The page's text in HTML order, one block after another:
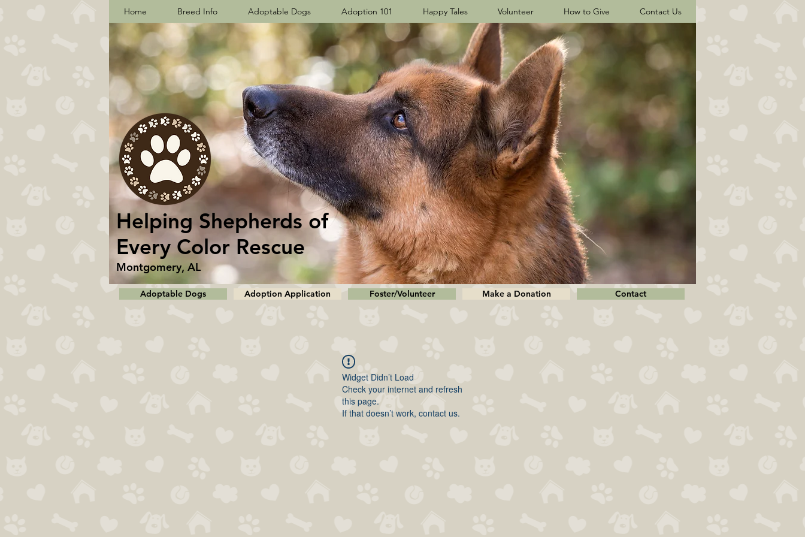
Home Breed Info Adoptable Dogs Adoption 101 Happy Tales Volunteer How to Give Contact Us
Helping Shepherds​ of
Every Color Rescue
Montgomery, AL
Adoptable Dogs Adoption Application Foster/Volunteer Make a Donation Contact
Widget Didn’t Load
Check your internet and refresh
this page.
If that doesn’t work, contact us.